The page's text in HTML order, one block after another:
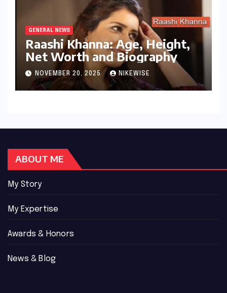
GENERAL NEWS
Raashi Khanna: Age, Height,
Net Worth and Biography
NOVEMBER 20, 2025 NIKEWISE
ABOUT ME
My Story
My Expertise
Awards & Honors
News & Blog